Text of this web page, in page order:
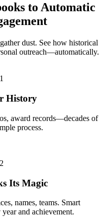
to Automatic
dust. See how historical
outreach—automatically.
History
award records—decades of
process.
Its Magic
names, teams. Smart
and achievement.